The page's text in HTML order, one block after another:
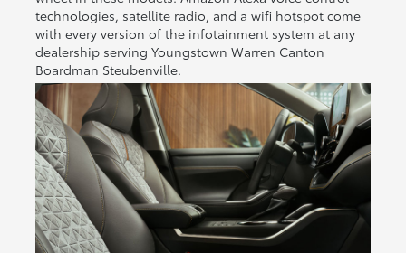
technologies, satellite radio, and a wifi hotspot come
with every version of the infotainment system at any
dealership serving Youngstown Warren Canton
Boardman Steubenville.